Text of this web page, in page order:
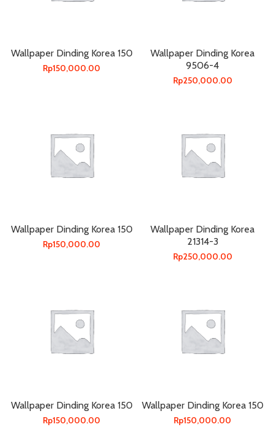
Wallpaper Dinding Korea 150
Rp150,000.00
Wallpaper Dinding Korea
9506-4
Rp250,000.00
Wallpaper Dinding Korea 150
Rp150,000.00
Wallpaper Dinding Korea
21314-3
Rp250,000.00
Wallpaper Dinding Korea 150
Rp150,000.00
Wallpaper Dinding Korea 150
Rp150,000.00